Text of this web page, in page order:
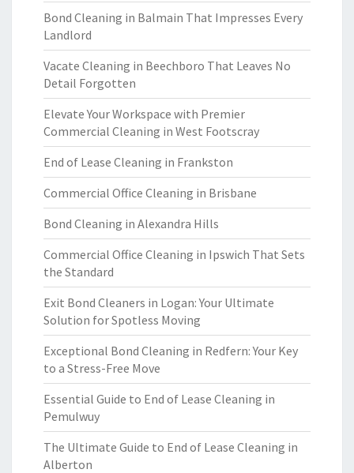
Bond Cleaning in Balmain That Impresses Every
Landlord
Vacate Cleaning in Beechboro That Leaves No
Detail Forgotten
Elevate Your Workspace with Premier
Commercial Cleaning in West Footscray
End of Lease Cleaning in Frankston
Commercial Office Cleaning in Brisbane
Bond Cleaning in Alexandra Hills
Commercial Office Cleaning in Ipswich That Sets
the Standard
Exit Bond Cleaners in Logan: Your Ultimate
Solution for Spotless Moving
Exceptional Bond Cleaning in Redfern: Your Key
to a Stress-Free Move
Essential Guide to End of Lease Cleaning in
Pemulwuy
The Ultimate Guide to End of Lease Cleaning in
Alberton